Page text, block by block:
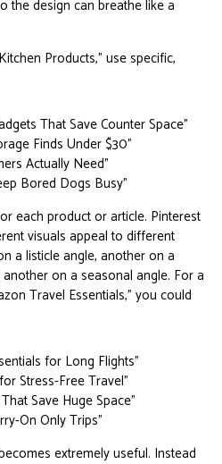
the design can breathe like a
Products,” use specific,
That Save Counter Space”
Finds Under $30”
Actually Need”
Bored Dogs Busy”
each product or article. Pinterest
visuals appeal to different
a listicle angle, another on a
on a seasonal angle. For a
Travel Essentials,” you could
for Long Flights”
Stress-Free Travel”
Save Huge Space”
On Only Trips”
extremely useful. Instead